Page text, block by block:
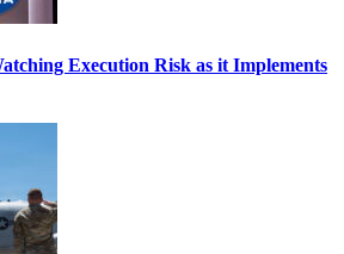
Execution Risk as it Implements